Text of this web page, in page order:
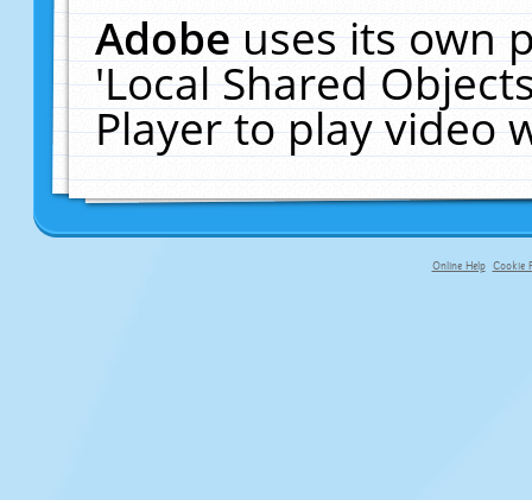
Adobeuses its own
'Local Shared
Player to play video
Online Help Cookie